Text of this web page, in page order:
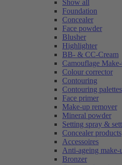
Show all
Foundation
Concealer
Face powder
Blusher
Highlighter
BB- & CC-Cream
Camouflage
Colour corrector
Contouring
Contouring palettes
Face primer
Make-up remover
Mineral powder
Setting spray &
Concealer products
Accessoires
Anti-ageing make-
Bronzer